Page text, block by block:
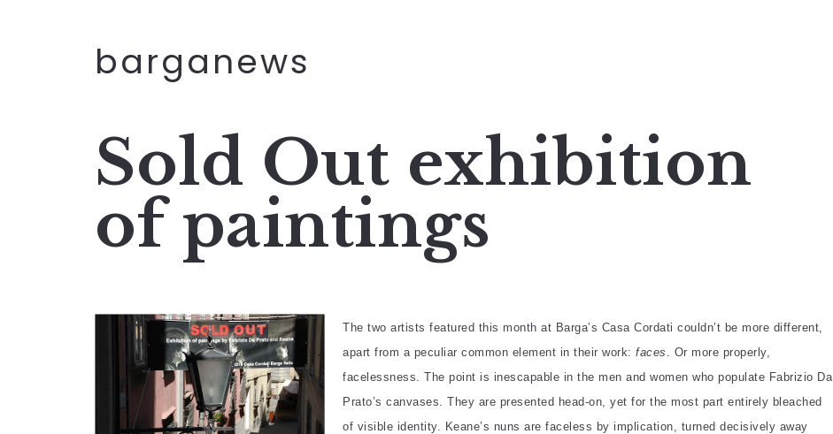
barganews
Sold Out exhibition
of paintings
The two artists featured this month at Barga’s Casa Cordati couldn’t be more different,
apart from a peculiar common element in their work: faces . Or more properly,
facelessness. The point is inescapable in the men and women who populate Fabrizio Da
Prato’s canvases. They are presented head-on, yet for the most part entirely bleached
of visible identity. Keane’s nuns are faceless by implication, turned decisively away